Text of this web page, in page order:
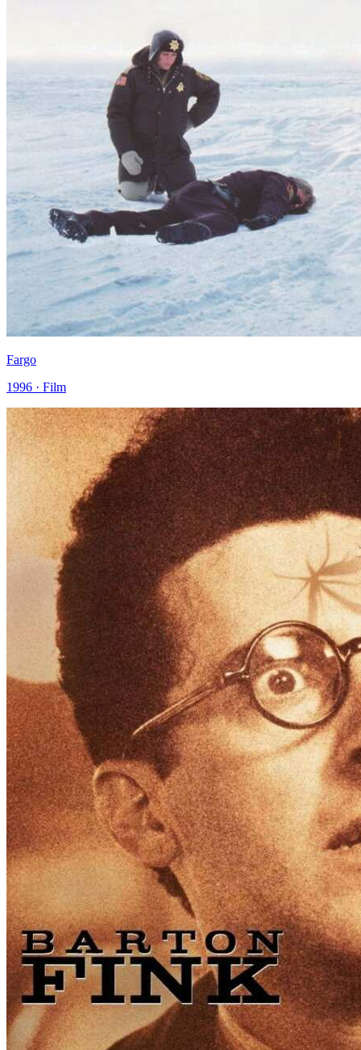
Fargo
1996 · Film